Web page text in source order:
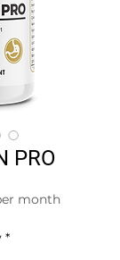
PRO
month
*